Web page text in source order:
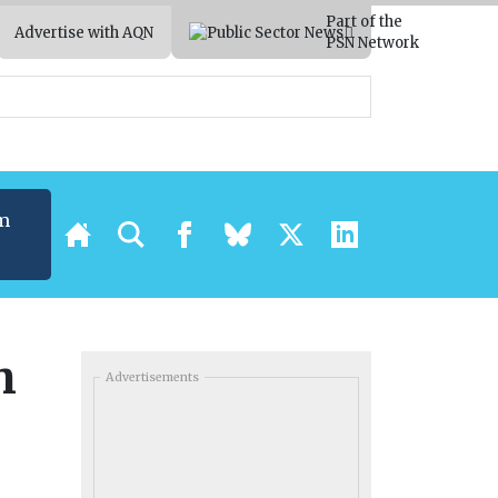
Advertise with AQN
Part of the
PSN Network
Advertisements